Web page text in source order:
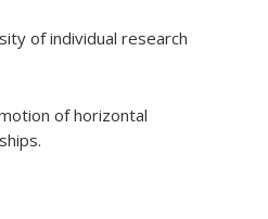
of individual research
of horizontal